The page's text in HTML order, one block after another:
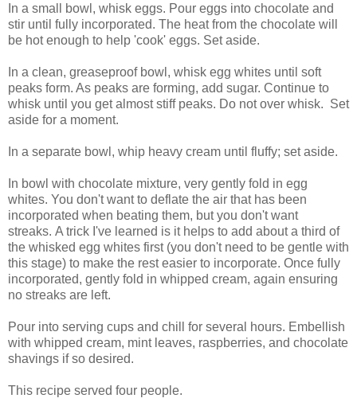
In a small bowl, whisk eggs. Pour eggs into chocolate and
stir until fully incorporated. The heat from the chocolate will
be hot enough to help 'cook' eggs. Set aside.
In a clean, greaseproof bowl, whisk egg whites until soft
peaks form. As peaks are forming, add sugar. Continue to
whisk until you get almost stiff peaks. Do not over whisk. Set
aside for a moment.
In a separate bowl, whip heavy cream until fluffy; set aside.
In bowl with chocolate mixture, very gently fold in egg
whites. You don't want to deflate the air that has been
incorporated when beating them, but you don't want
streaks. A trick I've learned is it helps to add about a third of
the whisked egg whites first (you don't need to be gentle with
this stage) to make the rest easier to incorporate. Once fully
incorporated, gently fold in whipped cream, again ensuring
no streaks are left.
Pour into serving cups and chill for several hours. Embellish
with whipped cream, mint leaves, raspberries, and chocolate
shavings if so desired.
This recipe served four people.